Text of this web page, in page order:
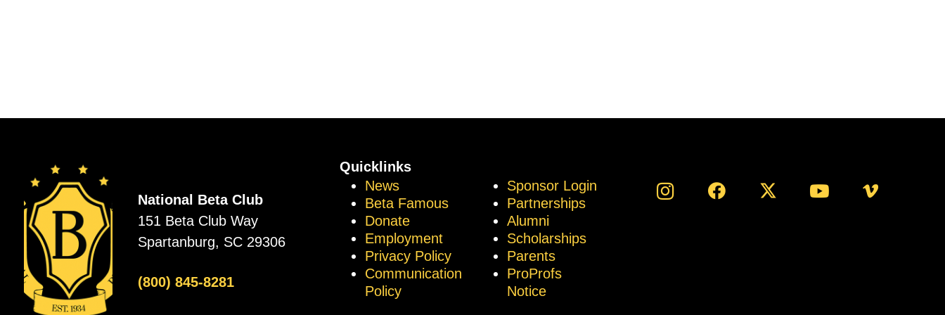
National Beta Club
151 Beta Club Way
Spartanburg, SC 29306
(800) 845-8281
Quicklinks
News
Beta Famous
Donate
Employment
Privacy Policy
Communication
Policy
Sponsor Login
Partnerships
Alumni
Scholarships
Parents
ProProfs
Notice